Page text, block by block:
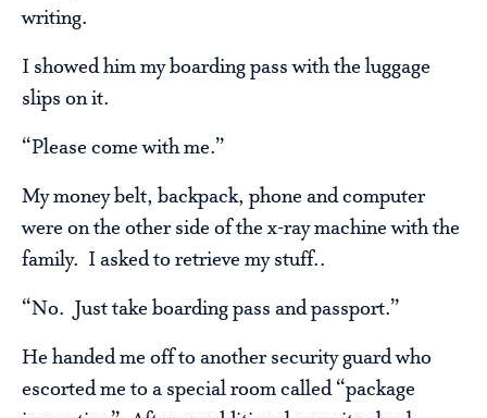
writing.
I showed him my boarding pass with the luggage
slips on it.
“Please come with me.”
My money belt, backpack, phone and computer
were on the other side of the x-ray machine with the
family. I asked to retrieve my stuff..
“No. Just take boarding pass and passport.”
He handed me off to another security guard who
escorted me to a special room called “package